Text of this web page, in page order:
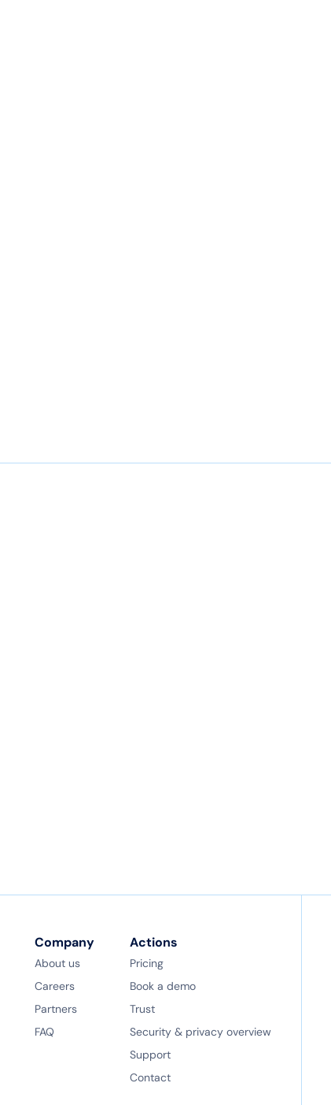
Company
About us
Careers
Partners
FAQ
Actions
Pricing
Book a demo
Trust
Security & privacy overview
Support
Contact